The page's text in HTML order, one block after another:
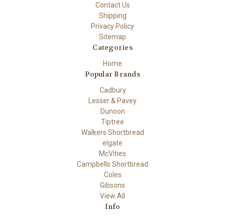
Contact Us
Shipping
Privacy Policy
Sitemap
Categories
Home
Popular Brands
Cadbury
Lesser & Pavey
Dunoon
Tiptree
Walkers Shortbread
elgate
McVities
Campbells Shortbread
Coles
Gibsons
View All
Info